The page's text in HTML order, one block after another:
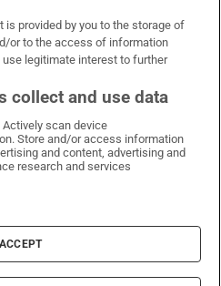
WhatsApp
Times on Facebook
Irish Times on X
Irish Times on LinkedIn
Irish Times on Instagram
& Conditions
Policy
Information
Settings
is provided by you to the storage of
or to the access of information
use legitimate interest to further
collect and use data
scan device
Store and/or access information
and content, advertising and
research and services
I ACCEPT